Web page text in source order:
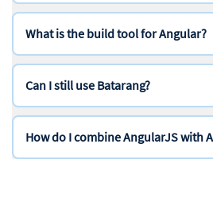
What is the build tool for Angular?
Can I still use Batarang?
How do I combine AngularJS with